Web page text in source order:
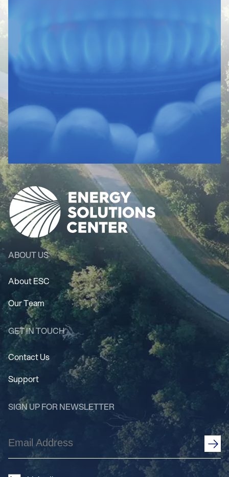
ABOUT US
About ESC
Our Team
GET IN TOUCH
Contact Us
Support
SIGN UP FOR NEWSLETTER
Email
Address